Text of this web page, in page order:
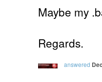
Maybe my
Regards.
answered